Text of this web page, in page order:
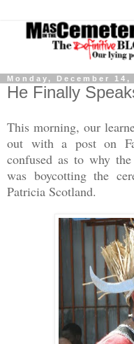
Monday, December 14,
He Finally
This morning, our
out with a post on
confused as to why
was boycotting the
Patricia Scotland.